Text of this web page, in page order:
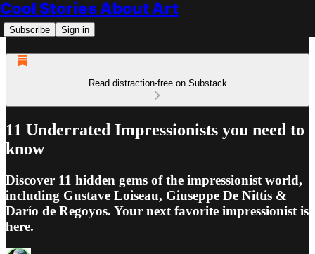
Cool Stories About Art
Subscribe Sign in
Read distraction-free on Substack
11 Underrated Impressionists you need to
know
Discover 11 hidden gems of the impressionist world,
including Gustave Loiseau, Giuseppe De Nittis &
Darío de Regoyos. Your next favorite impressionist is
here.